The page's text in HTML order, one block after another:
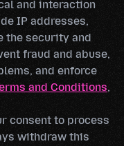
and interaction
IP addresses,
the security and
fraud and abuse,
and enforce
and Conditions,
consent to process
withdraw this